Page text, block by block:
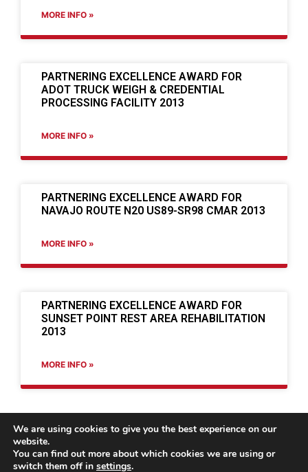
MORE INFO »
PARTNERING EXCELLENCE AWARD FOR
ADOT TRUCK WEIGH & CREDENTIAL
PROCESSING FACILITY 2013
MORE INFO »
PARTNERING EXCELLENCE AWARD FOR
NAVAJO ROUTE N20 US89-SR98 CMAR 2013
MORE INFO »
PARTNERING EXCELLENCE AWARD FOR
SUNSET POINT REST AREA REHABILITATION
2013
MORE INFO »
We are using cookies to give you the best experience on our
website.
You can find out more about which cookies we are using or
switch them off in settings.